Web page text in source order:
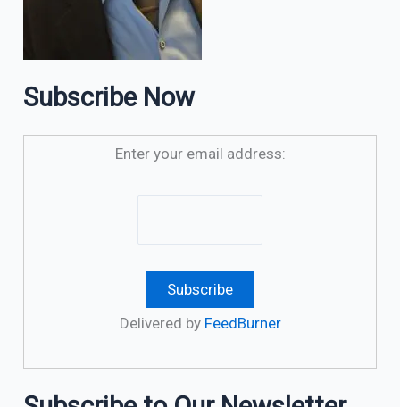
Subscribe Now
Enter your email address:
Delivered by FeedBurner